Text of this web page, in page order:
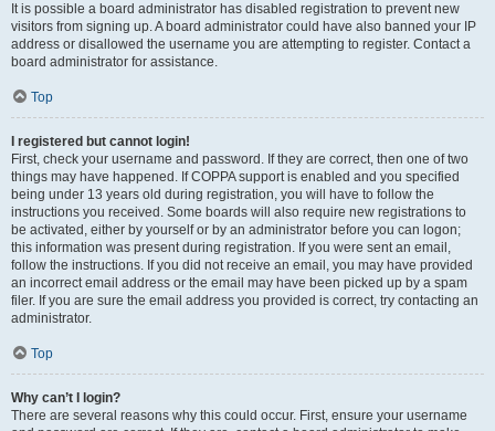
It is possible a board administrator has disabled registration to prevent new
visitors from signing up. A board administrator could have also banned your IP
address or disallowed the username you are attempting to register. Contact a
board administrator for assistance.
Top
I registered but cannot login!
First, check your username and password. If they are correct, then one of two
things may have happened. If COPPA support is enabled and you specified
being under 13 years old during registration, you will have to follow the
instructions you received. Some boards will also require new registrations to
be activated, either by yourself or by an administrator before you can logon;
this information was present during registration. If you were sent an email,
follow the instructions. If you did not receive an email, you may have provided
an incorrect email address or the email may have been picked up by a spam
filer. If you are sure the email address you provided is correct, try contacting an
administrator.
Top
Why can’t I login?
There are several reasons why this could occur. First, ensure your username